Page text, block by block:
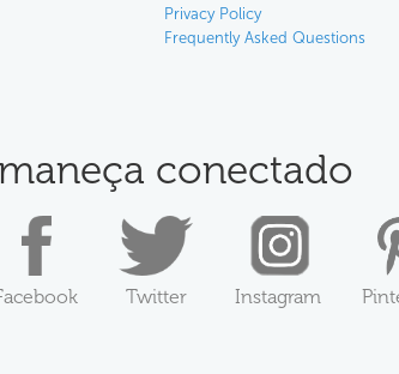
Privacy Policy
Frequently Asked Questions
conectado
Twitter Instagram